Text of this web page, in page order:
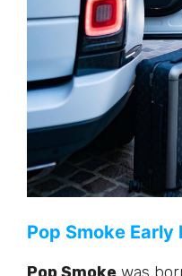
Pop Smoke